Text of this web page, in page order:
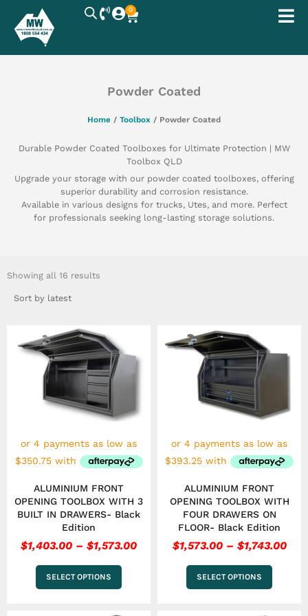
content
0
Cart
Powder Coated
Home / Toolbox / Powder Coated
Durable Powder Coated Toolboxes for Ultimate Protection | MW
Toolbox QLD
Upgrade your storage with our powder coated toolboxes, offering
superior durability and corrosion resistance.
Available in various designs for trucks, Utes, and more. Perfect
for professionals seeking long-lasting storage solutions.
Showing all 16 results
ALUMINIUM FRONT
OPENING TOOLBOX WITH 3
BUILT IN DRAWERS- Black
Edition
$1,403.00 – $1,573.00
range:
$1,403.00
SELECT OPTIONS
This
product
has
multiple
variants.
The
options
chosen
on
product
page
ALUMINIUM FRONT
OPENING TOOLBOX WITH
FOUR DRAWERS ON
FLOOR- Black Edition
$1,573.00 – $1,743.00
SELECT OPTIONS
This
product
has
multiple
variants.
The
options
chosen
on
product
page